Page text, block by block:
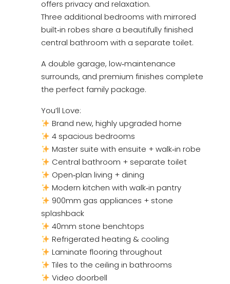
offers privacy and relaxation.
Three additional bedrooms with mirrored
built‑in robes share a beautifully finished
central bathroom with a separate toilet.
A double garage, low‑maintenance
surrounds, and premium finishes complete
the perfect family package.
You’ll Love:
Brand new, highly upgraded home
4 spacious bedrooms
Master suite with ensuite + walk‑in robe
Central bathroom + separate toilet
Open‑plan living + dining
Modern kitchen with walk‑in pantry
900mm gas appliances + stone
splashback
40mm stone benchtops
Refrigerated heating & cooling
Laminate flooring throughout
Tiles to the ceiling in bathrooms
Video doorbell